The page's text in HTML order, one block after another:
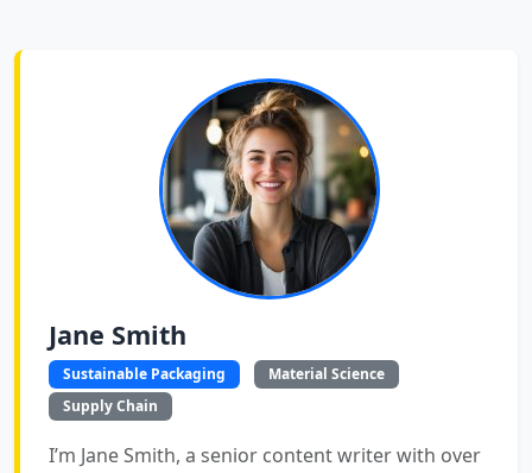
Jane Smith
Sustainable Packaging
Material Science
Supply Chain
I’m Jane Smith, a senior content writer with over